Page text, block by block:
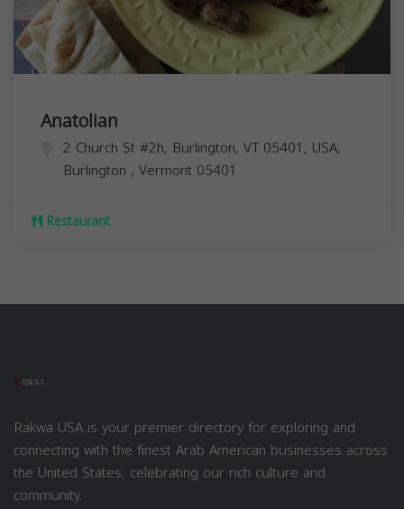
Anatolian
2 Church St #2h, Burlington, VT 05401, USA,
Burlington , Vermont 05401
Restaurant
Rakwa USA is your premier directory for exploring and
connecting with the finest Arab American businesses across
the United States, celebrating our rich culture and
community.